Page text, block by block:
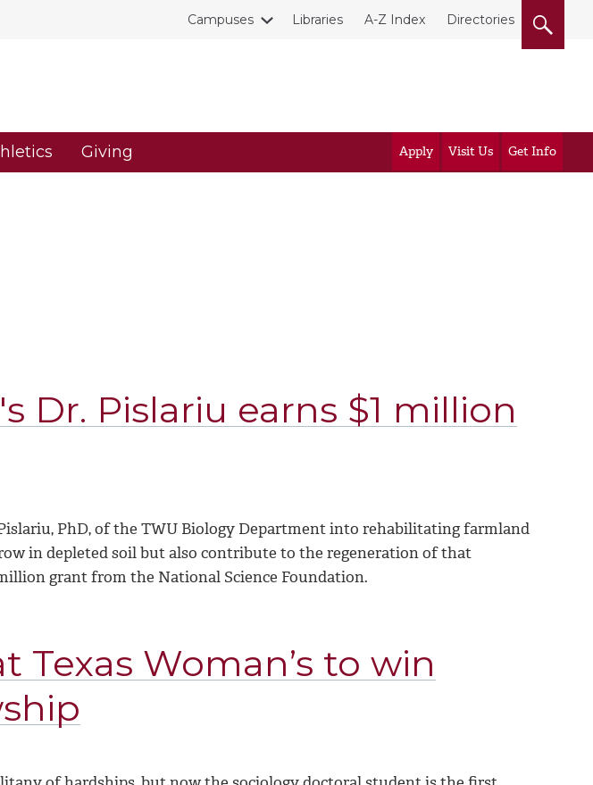
Campuses Libraries A-Z Index Directories
Giving Apply Visit Us Get Info
Dr. Pislariu earns $1 million
PhD, of the TWU Biology Department into rehabilitating farmland
in depleted soil but also contribute to the regeneration of that
grant from the National Science Foundation.
Texas Woman’s to win